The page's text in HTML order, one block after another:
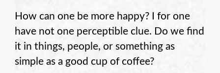
How can one be more happy? I for one
have not one perceptible clue. Do we find
it in things, people, or something as
simple as a good cup of coffee?